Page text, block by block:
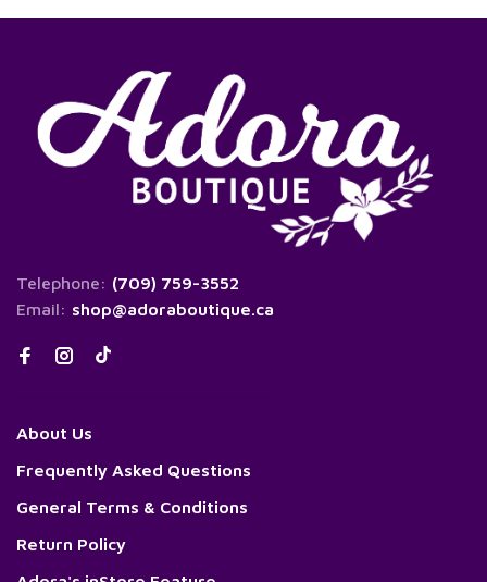
Telephone: (709) 759-3552
Email: shop@adoraboutique.ca
About Us
Frequently Asked Questions
General Terms & Conditions
Return Policy